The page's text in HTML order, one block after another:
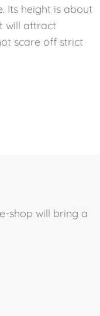
Its height is about
will attract
scare off strict
shop will bring a